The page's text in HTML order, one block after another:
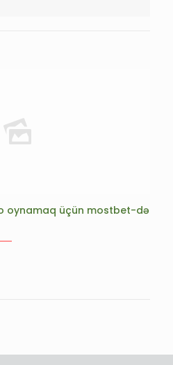
oynamaq üçün mostbet-də